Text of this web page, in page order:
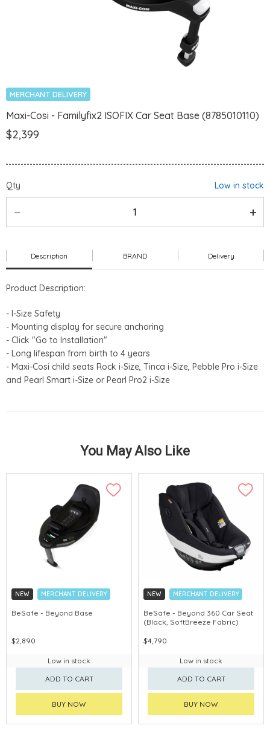
MERCHANT DELIVERY
Maxi-Cosi - Familyfix2 ISOFIX Car Seat Base (8785010110)
$2,399
Qty Low in stock
Description BRAND Delivery
Product Description:
- I-Size Safety
- Mounting display for secure anchoring
- Click "Go to Installation"
- Long lifespan from birth to 4 years
- Maxi-Cosi child seats Rock i-Size, Tinca i-Size, Pebble Pro i-Size
and Pearl Smart i-Size or Pearl Pro2 i-Size
You May Also Like
NEW MERCHANT DELIVERY
BeSafe - Beyond Base
$2,890
Low in stock
ADD TO CART
BUY NOW
NEW MERCHANT DELIVERY
BeSafe - Beyond 360 Car Seat
(Black, SoftBreeze Fabric)
$4,790
Low in stock
ADD TO CART
BUY NOW